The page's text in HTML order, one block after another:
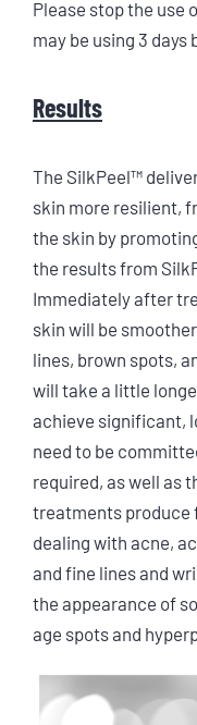
Please stop the use
may be using 3
Results
The SilkPeel™
skin more resilient,
the skin by
the results from
Immediately after
skin will be
lines, brown spots,
will take a little
achieve significant,
need to be
required, as well as
treatments produce
dealing with acne,
and fine lines and
the appearance of
age spots and